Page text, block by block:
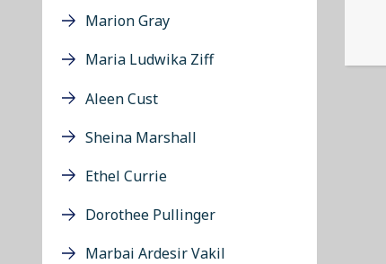
Marion Gray
Maria Ludwika Ziff
Aleen Cust
Sheina Marshall
Ethel Currie
Dorothee Pullinger
Marbai Ardesir Vakil